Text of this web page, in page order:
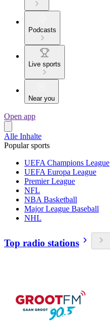
Podcasts
Live sports
Near you
Open app
Alle Inhalte
Popular sports
UEFA Champions League
UEFA Europa League
Premier League
NFL
NBA Basketball
Major League Baseball
NHL
Top radio stations